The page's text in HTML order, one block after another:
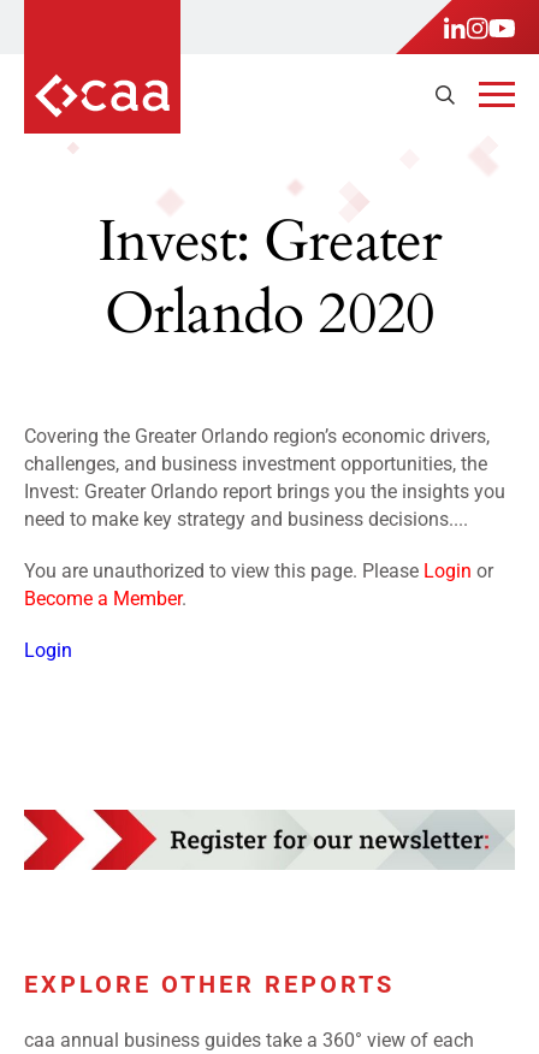
Invest: Greater
Orlando 2020
Covering the Greater Orlando region’s economic drivers,
challenges, and business investment opportunities, the
Invest: Greater Orlando report brings you the insights you
need to make key strategy and business decisions....
You are unauthorized to view this page. Please Login or
Become a Member.
Login
EXPLORE OTHER REPORTS
caa annual business guides take a 360° view of each